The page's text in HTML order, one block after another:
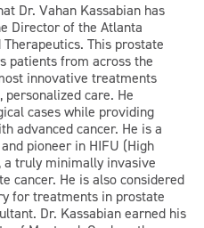
Dr. Vahan Kassabian has
Director of the Atlanta
This prostate
patients from across the
innovative treatments
care. He
cases while providing
advanced cancer. He is a
pioneer in HIFU (High
a truly minimally invasive
cancer. He is also considered
for treatments in prostate
Dr. Kassabian earned his